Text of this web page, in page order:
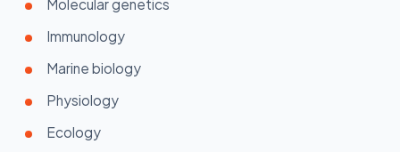
Molecular genetics
Immunology
Marine biology
Physiology
Ecology